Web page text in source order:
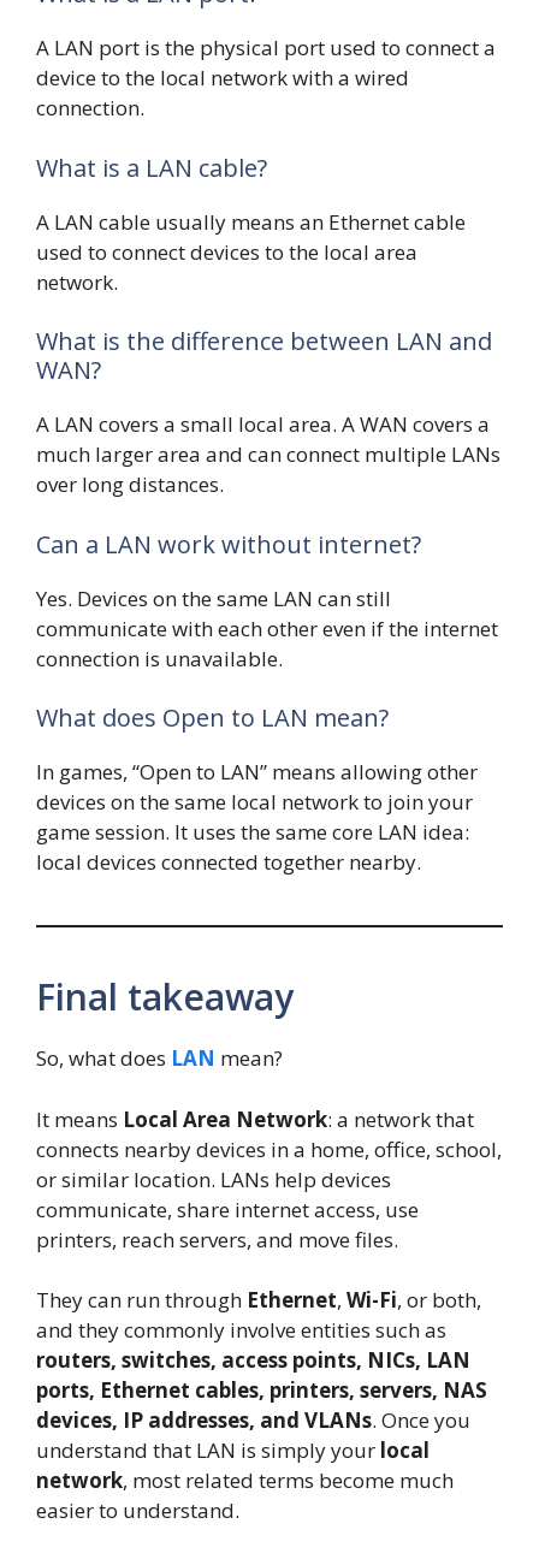
A LAN port is the physical port used to connect a
device to the local network with a wired
connection.
What is a LAN cable?
A LAN cable usually means an Ethernet cable
used to connect devices to the local area
network.
What is the difference between LAN and
WAN?
A LAN covers a small local area. A WAN covers a
much larger area and can connect multiple LANs
over long distances.
Can a LAN work without internet?
Yes. Devices on the same LAN can still
communicate with each other even if the internet
connection is unavailable.
What does Open to LAN mean?
In games, “Open to LAN” means allowing other
devices on the same local network to join your
game session. It uses the same core LAN idea:
local devices connected together nearby.
Final takeaway
So, what does LAN mean?
It means Local Area Network: a network that
connects nearby devices in a home, office, school,
or similar location. LANs help devices
communicate, share internet access, use
printers, reach servers, and move files.
They can run through Ethernet, Wi-Fi, or both,
and they commonly involve entities such as
routers, switches, access points, NICs, LAN
ports, Ethernet cables, printers, servers, NAS
devices, IP addresses, and VLANs. Once you
understand that LAN is simply your local
network, most related terms become much
easier to understand.